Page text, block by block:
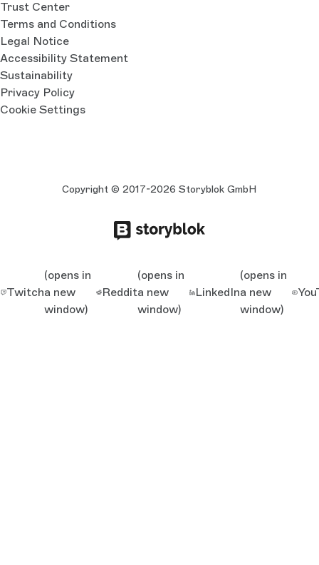
Trust Center
Terms and Conditions
Legal Notice
Accessibility Statement
Sustainability
Privacy Policy
Cookie Settings
Copyright © 2017-2026 Storyblok GmbH
Twitch
(opens in
a new
window)
Reddit
(opens in
a new
window)
LinkedIn
(opens in
a new
window)